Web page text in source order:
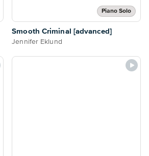
Piano Solo
Smooth Criminal [advanced]
Jennifer Eklund